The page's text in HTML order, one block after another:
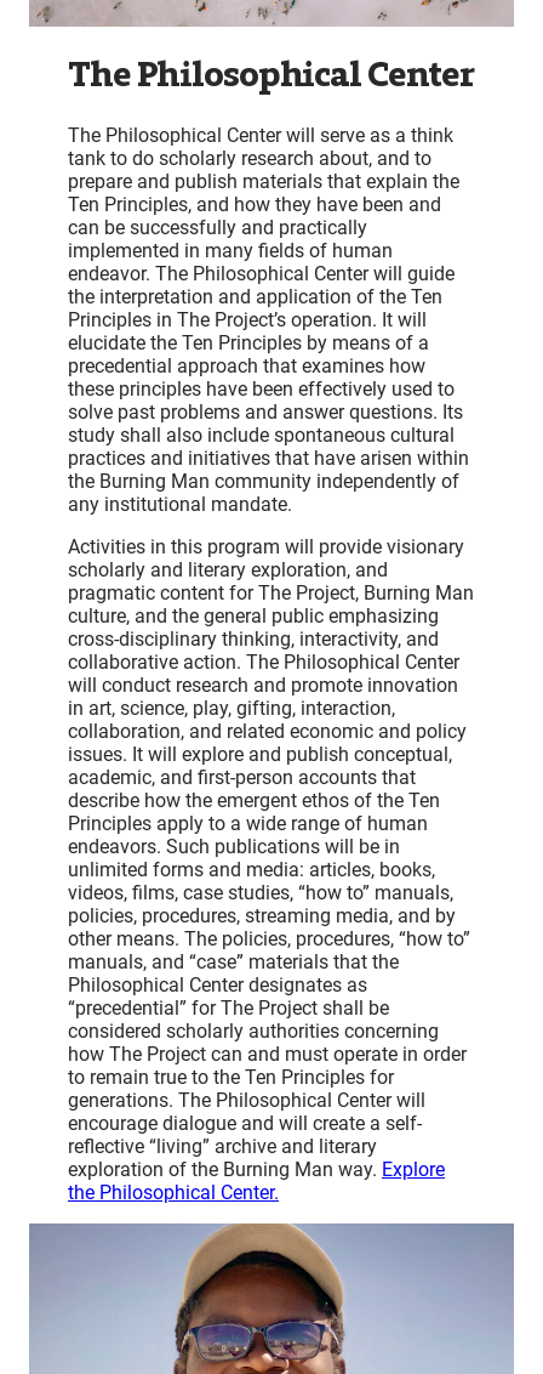
The Philosophical Center
The Philosophical Center will serve as a think
tank to do scholarly research about, and to
prepare and publish materials that explain the
Ten Principles, and how they have been and
can be successfully and practically
implemented in many fields of human
endeavor. The Philosophical Center will guide
the interpretation and application of the Ten
Principles in The Project’s operation. It will
elucidate the Ten Principles by means of a
precedential approach that examines how
these principles have been effectively used to
solve past problems and answer questions. Its
study shall also include spontaneous cultural
practices and initiatives that have arisen within
the Burning Man community independently of
any institutional mandate.
Activities in this program will provide visionary
scholarly and literary exploration, and
pragmatic content for The Project, Burning Man
culture, and the general public emphasizing
cross-disciplinary thinking, interactivity, and
collaborative action. The Philosophical Center
will conduct research and promote innovation
in art, science, play, gifting, interaction,
collaboration, and related economic and policy
issues. It will explore and publish conceptual,
academic, and first-person accounts that
describe how the emergent ethos of the Ten
Principles apply to a wide range of human
endeavors. Such publications will be in
unlimited forms and media: articles, books,
videos, films, case studies, “how to” manuals,
policies, procedures, streaming media, and by
other means. The policies, procedures, “how to”
manuals, and “case” materials that the
Philosophical Center designates as
“precedential” for The Project shall be
considered scholarly authorities concerning
how The Project can and must operate in order
to remain true to the Ten Principles for
generations. The Philosophical Center will
encourage dialogue and will create a self-
reflective “living” archive and literary
exploration of the Burning Man way. Explore
the Philosophical Center.